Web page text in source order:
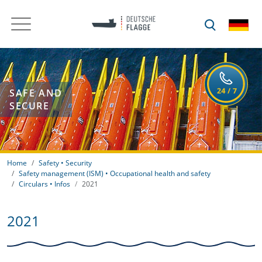
SAFE AND
SECURE
Home
Safety • Security
Safety management (ISM) • Occupational health and safety
Circulars • Infos
2021
2021